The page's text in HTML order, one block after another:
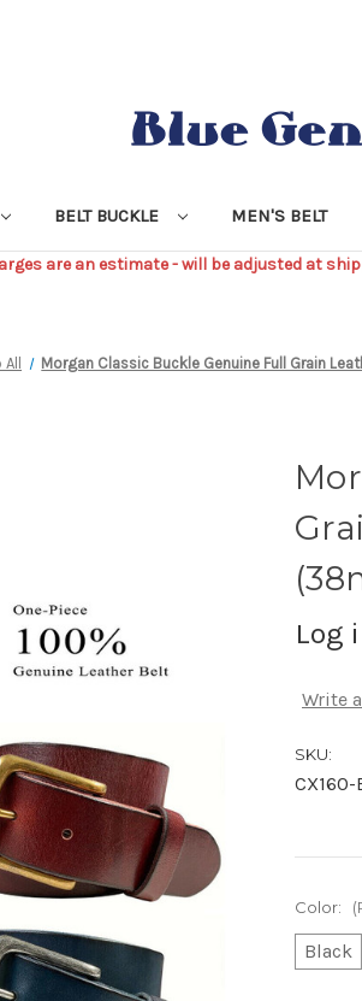
BELT BUCKLE MEN'S BELT
are an estimate - will be adjusted at
Morgan Classic Buckle Genuine Full Grain
Log
Write
SKU:
CX160-
Color:
Black